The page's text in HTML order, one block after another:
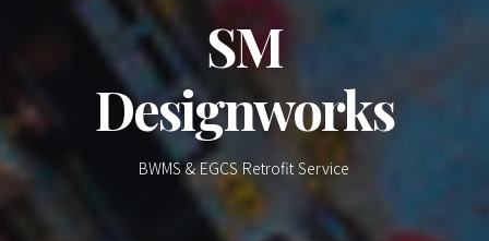
SM
Designworks
BWMS & EGCS Retrofit Service